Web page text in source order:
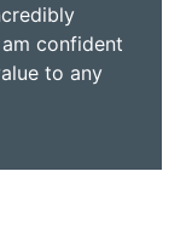
confident
to any